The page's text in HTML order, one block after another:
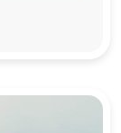
Paris for Cross